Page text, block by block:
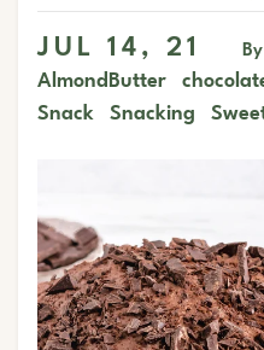
JUL 14, 21 By
AlmondButter
Snack
Snacking